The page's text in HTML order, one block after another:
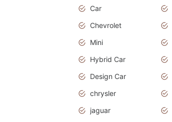
Car
Chevrolet
Mini
Hybrid Car
Design Car
chrysler
jaguar